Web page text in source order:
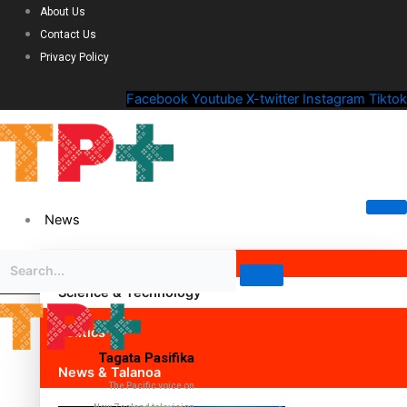
About Us
Contact Us
Privacy Policy
Facebook Youtube X-twitter Instagram Tiktok
News
Science & Technology
Politics
News & Talanoa
Tagata Pasifika
The Pacific voice on